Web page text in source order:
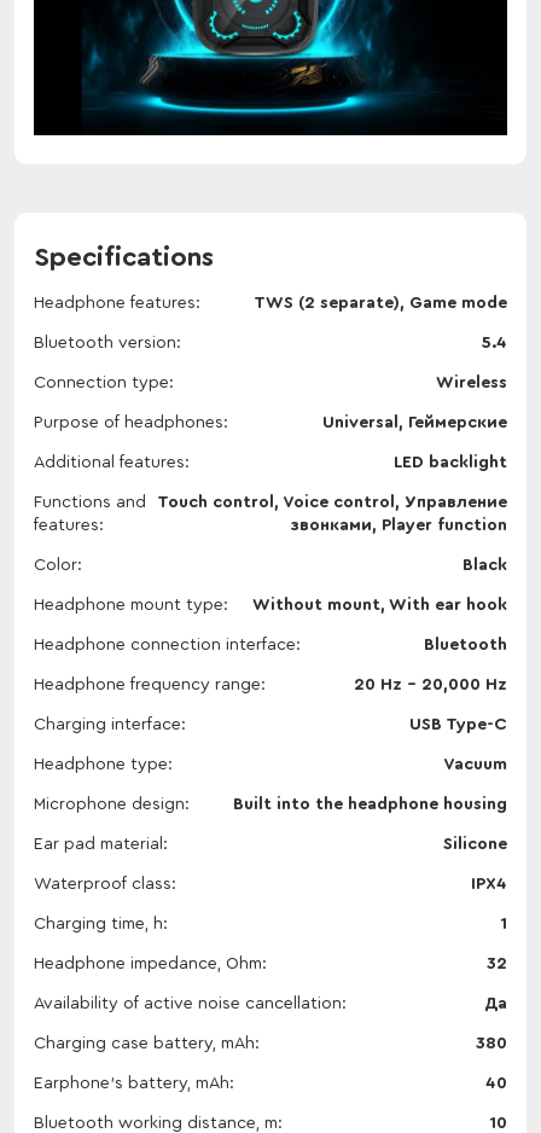
Specifications
Headphone features TWS (2 separate), Game mode
Bluetooth version 5.4
Connection type Wireless
Purpose of headphones Universal, Геймерские
Additional features LED backlight
Functions and
features
Touch control, Voice control, Управление
звонками, Player function
Color Black
Headphone mount type Without mount, With ear hook
Headphone connection interface Bluetooth
Headphone frequency range 20 Hz - 20,000 Hz
Charging interface USB Type-C
Headphone type Vacuum
Microphone design Built into the headphone housing
Ear pad material Silicone
Waterproof class IPX4
Charging time, h 1
Headphone impedance, Ohm 32
Availability of active noise cancellation Да
Charging case battery, mAh 380
Earphone's battery, mAh 40
Bluetooth working distance, m 10